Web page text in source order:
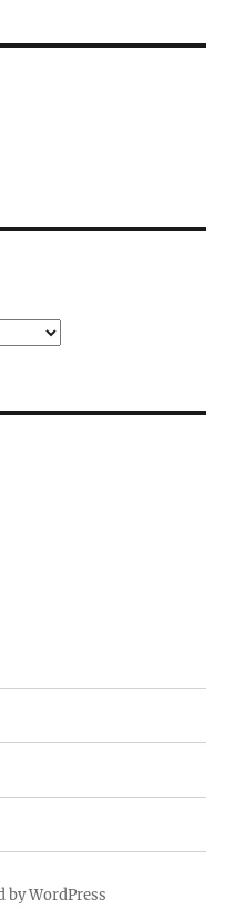
by WordPress